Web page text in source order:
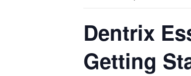
Dentrix
Getting